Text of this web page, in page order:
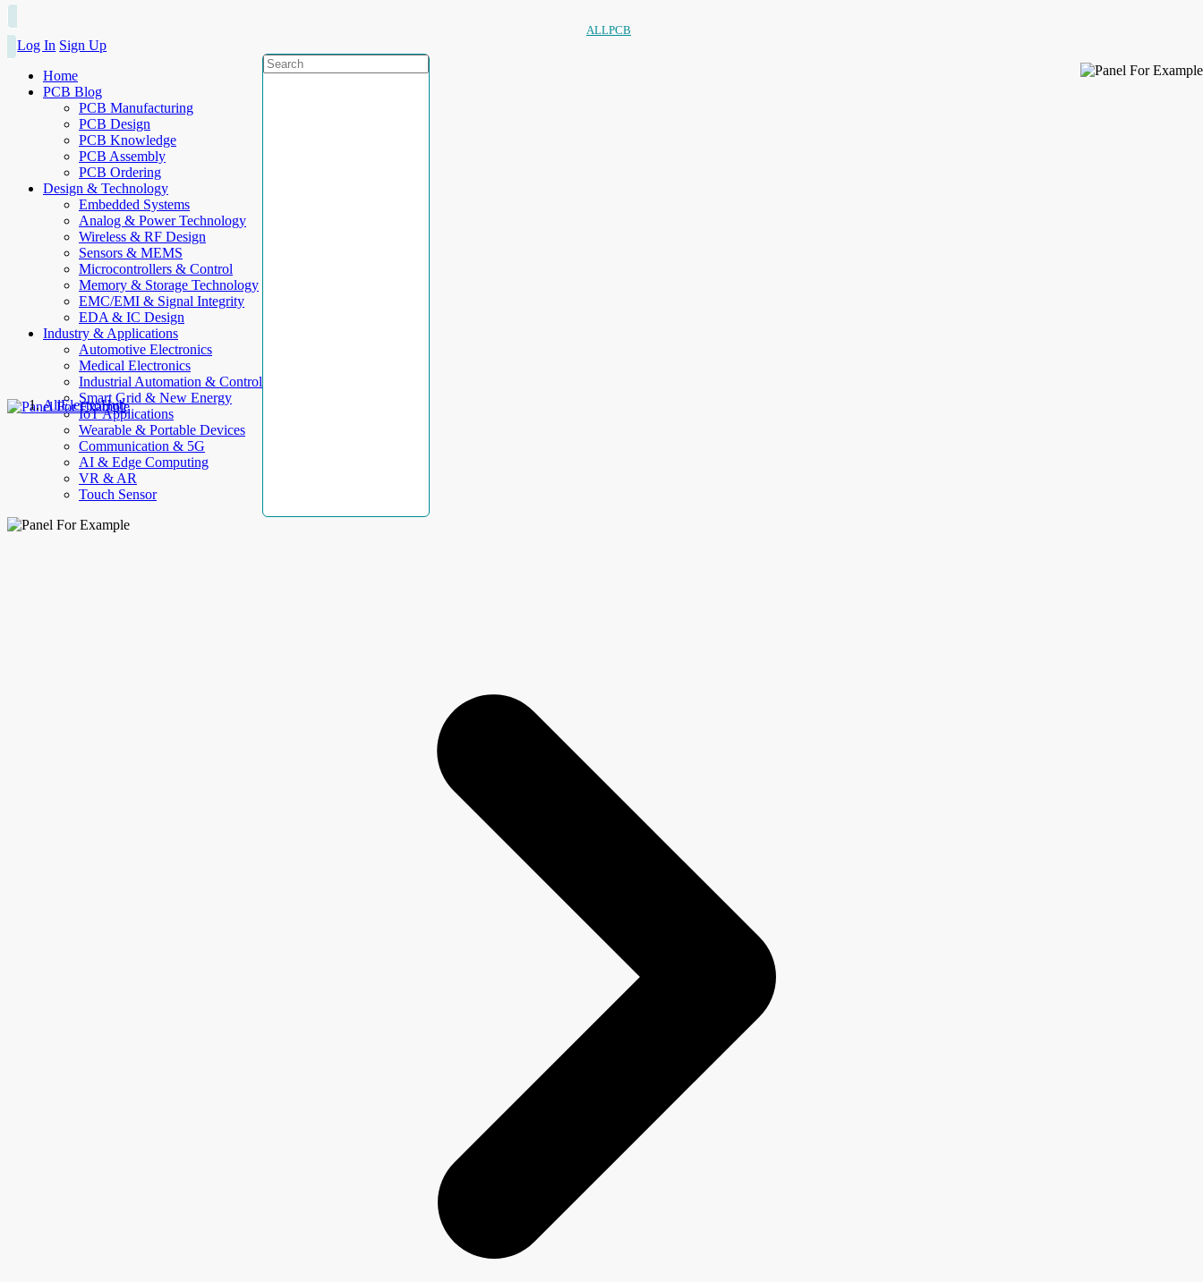
ALLPCB
Log In Sign Up
Home
PCB Blog
PCB Manufacturing
PCB Design
PCB Knowledge
PCB Assembly
PCB Ordering
Design & Technology
Embedded Systems
Analog & Power Technology
Wireless & RF Design
Sensors & MEMS
Microcontrollers & Control
Memory & Storage Technology
EMC/EMI & Signal Integrity
EDA & IC Design
Industry & Applications
Automotive Electronics
Medical Electronics
Industrial Automation & Control
Smart Grid & New Energy
IoT Applications
Wearable & Portable Devices
Communication & 5G
AI & Edge Computing
VR & AR
Touch Sensor
AllElectroHub